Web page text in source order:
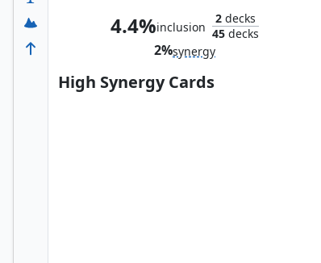
4.4%inclusion
2 decks
45 decks
2%synergy
High Synergy Cards